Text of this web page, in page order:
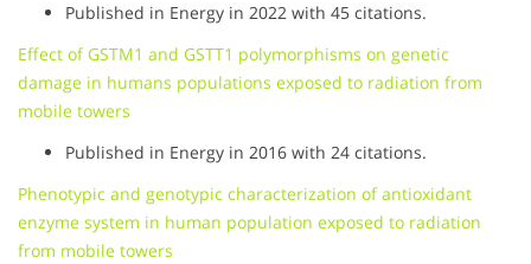
Published in Energy in 2022 with 45 citations.
Effect of GSTM1 and GSTT1 polymorphisms on genetic
damage in humans populations exposed to radiation from
mobile towers
Published in Energy in 2016 with 24 citations.
Phenotypic and genotypic characterization of antioxidant
enzyme system in human population exposed to radiation
from mobile towers